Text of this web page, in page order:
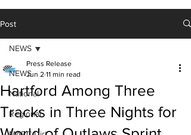
Post
NEWS
National
Regional
NEWS
Hartford Among Three
Tracks in Three Nights for
Press Release
Jun 2 11 min read